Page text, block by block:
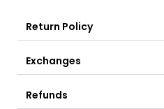
Return Policy
Exchanges
Refunds